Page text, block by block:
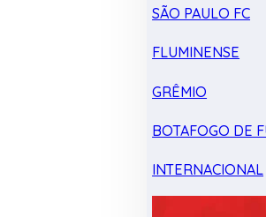
SÃO PAULO FC
FLUMINENSE
GRÊMIO
BOTAFOGO DE
INTERNACIONAL